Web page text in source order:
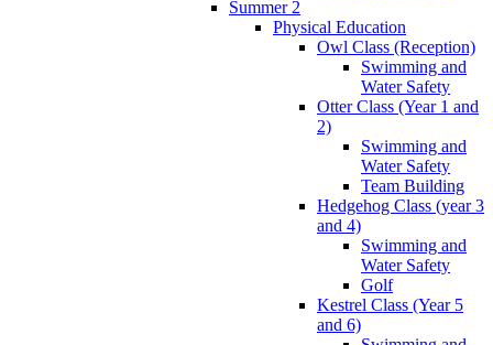
Summer 2
Physical Education
Owl Class (Reception)
Swimming and
Water Safety
Otter Class (Year 1 and
2)
Swimming and
Water Safety
Team Building
Hedgehog Class (year 3
and 4)
Swimming and
Water Safety
Golf
Kestrel Class (Year 5
and 6)